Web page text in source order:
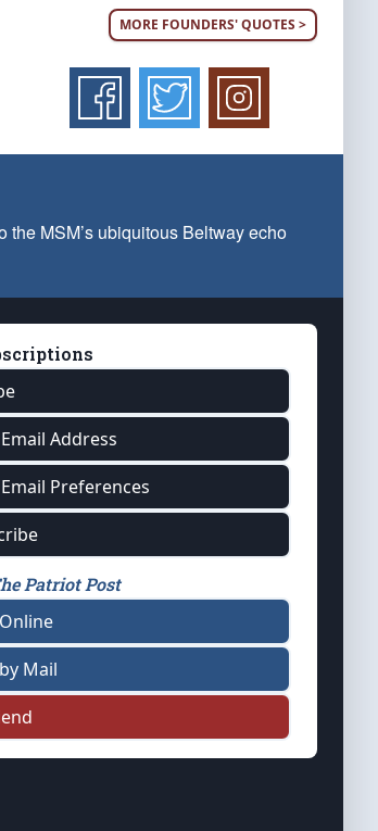
MORE FOUNDERS' QUOTES >
MSM’s ubiquitous Beltway echo
Address
Preferences
Patriot Post
Mail